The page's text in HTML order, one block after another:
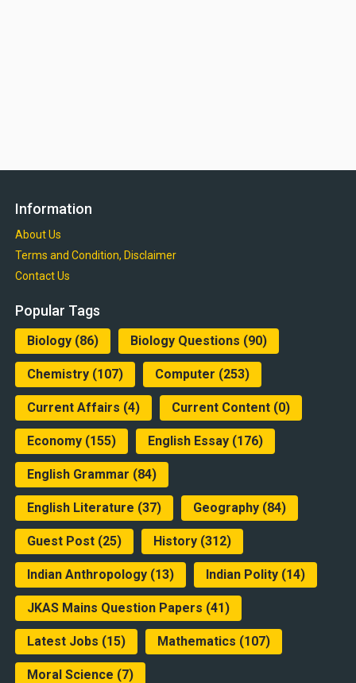
Information
About Us
Terms and Condition, Disclaimer
Contact Us
Popular Tags
Biology(86) Biology Questions (90)
Chemistry(107) Computer (253)
Current Affairs (4) Current Content(0)
Economy(155) English Essay(176)
English Grammar (84)
English Literature (37) Geography(84)
Guest Post(25) History(312)
Indian Anthropology(13) Indian Polity(14)
JKAS Mains Question Papers (41)
Latest Jobs (15) Mathematics (107)
Moral Science (7)